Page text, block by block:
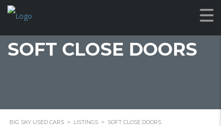
SOFT CLOSE DOORS
BIG SKY USED CARS > LISTINGS > SOFT CLOSE DOORS